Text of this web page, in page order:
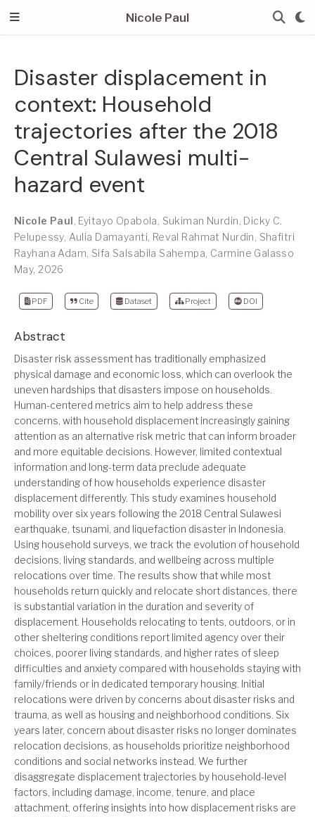
Nicole Paul
Disaster displacement in
context: Household
trajectories after the 2018
Central Sulawesi multi-
hazard event
Nicole Paul Eyitayo Opabola Sukiman Nurdin Dicky C.
Pelupessy, Aulia Damayanti Reval Rahmat Nurdin Shafitri
Rayhana Adam Sifa Salsabila Sahempa Carmine Galasso
May, 2026
PDF Cite Dataset Project DOI
Abstract
Disaster risk assessment has traditionally emphasized
physical damage and economic loss, which can overlook the
uneven hardships that disasters impose on households.
Human-centered metrics aim to help address these
concerns, with household displacement increasingly gaining
attention as an alternative risk metric that can inform broader
and more equitable decisions. However, limited contextual
information and long-term data preclude adequate
understanding of how households experience disaster
displacement differently. This study examines household
mobility over six years following the 2018 Central Sulawesi
earthquake, tsunami, and liquefaction disaster in Indonesia.
Using household surveys, we track the evolution of household
decisions, living standards, and wellbeing across multiple
relocations over time. The results show that while most
households return quickly and relocate short distances, there
is substantial variation in the duration and severity of
displacement. Households relocating to tents, outdoors, or in
other sheltering conditions report limited agency over their
choices, poorer living standards, and higher rates of sleep
difficulties and anxiety compared with households staying with
family/friends or in dedicated temporary housing. Initial
relocations were driven by concerns about disaster risks and
trauma, as well as housing and neighborhood conditions. Six
years later, concern about disaster risks no longer dominates
relocation decisions, as households prioritize neighborhood
conditions and social networks instead. We further
disaggregate displacement trajectories by household-level
factors, including damage, income, tenure, and place
attachment, offering insights into how displacement risks are